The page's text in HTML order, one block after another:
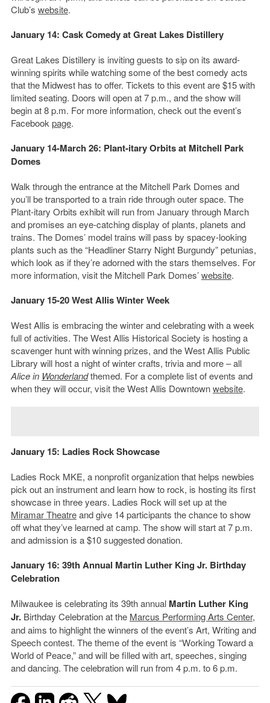
Club’s website.
January 14: Cask Comedy at Great Lakes Distillery
Great Lakes Distillery is inviting guests to sip on its award-
winning spirits while watching some of the best comedy acts
that the Midwest has to offer. Tickets to this event are $15 with
limited seating. Doors will open at 7 p.m., and the show will
begin at 8 p.m. For more information, check out the event’s
Facebook page.
January 14-March 26: Plant-itary Orbits at Mitchell Park
Domes
Walk through the entrance at the Mitchell Park Domes and
you’ll be transported to a train ride through outer space. The
Plant-itary Orbits exhibit will run from January through March
and promises an eye-catching display of plants, planets and
trains. The Domes’ model trains will pass by spacey-looking
plants such as the “Headliner Starry Night Burgundy” petunias,
which look as if they’re adorned with the stars themselves. For
more information, visit the Mitchell Park Domes’website.
January 15-20 West Allis Winter Week
West Allis is embracing the winter and celebrating with a week
full of activities. The West Allis Historical Society is hosting a
scavenger hunt with winning prizes, and the West Allis Public
Library will host a night of winter crafts, trivia and more – all
Alice in Wonderlandthemed. For a complete list of events and
when they will occur, visit the West Allis Downtownwebsite.
January 15: Ladies Rock Showcase
Ladies Rock MKE, a nonprofit organization that helps newbies
pick out an instrument and learn how to rock, is hosting its first
showcase in three years. Ladies Rock will set up at the
Miramar Theatreand give 14 participants the chance to show
off what they’ve learned at camp. The show will start at 7 p.m.
and admission is a $10 suggested donation.
January 16: 39th Annual Martin Luther King Jr. Birthday
Celebration
Milwaukee is celebrating its 39th annual Martin Luther King
Jr.Birthday Celebration at the Marcus Performing Arts Center,
and aims to highlight the winners of the event’s Art, Writing and
Speech contest. The theme of the event is “Working Toward a
World of Peace,” and will be filled with art, speeches, singing
and dancing. The celebration will run from 4 p.m. to 6 p.m.